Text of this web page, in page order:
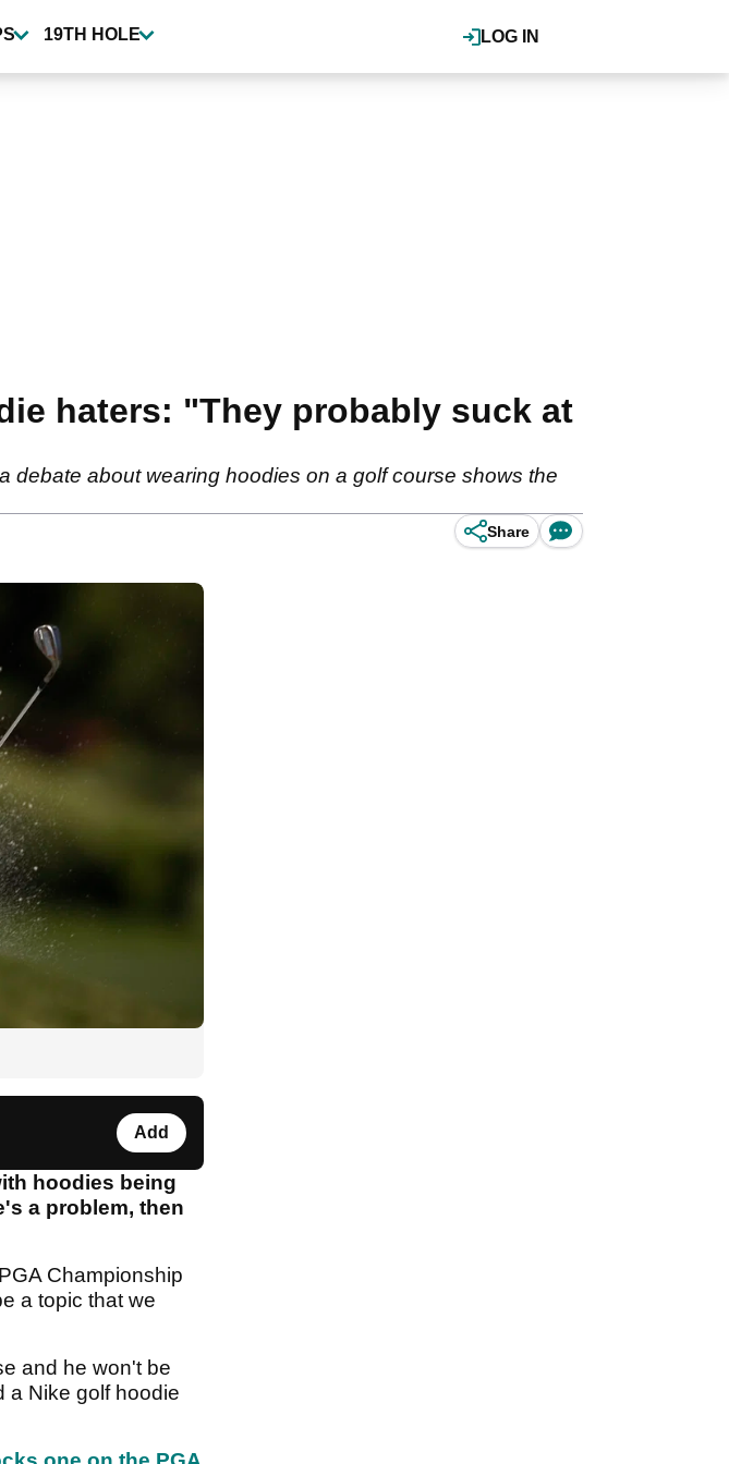
LOG IN
19TH HOLE
haters: "They probably suck at
debate about wearing hoodies on a golf course shows the
Share
Add
hoodies being
a problem, then
Championship
a topic that we
and he won't be
a Nike golf hoodie